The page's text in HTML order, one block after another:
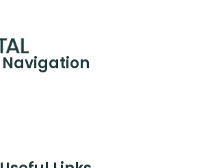
Navigation